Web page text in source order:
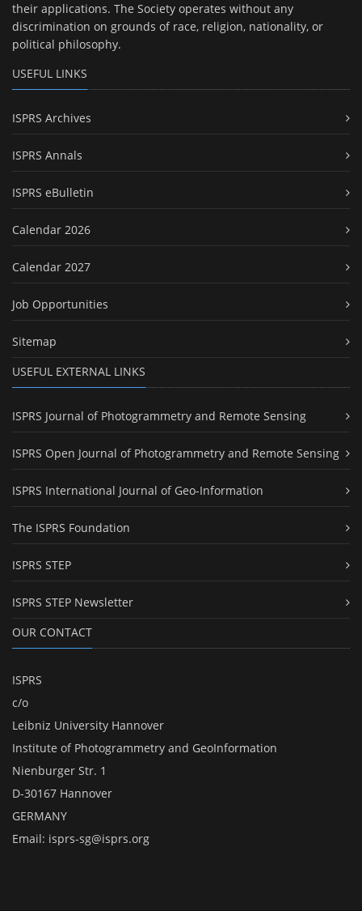
their applications. The Society operates without any
discrimination on grounds of race, religion, nationality, or
political philosophy.
USEFUL LINKS
ISPRS Archives
ISPRS Annals
ISPRS eBulletin
Calendar 2026
Calendar 2027
Job Opportunities
Sitemap
USEFUL EXTERNAL LINKS
ISPRS Journal of Photogrammetry and Remote Sensing
ISPRS Open Journal of Photogrammetry and Remote Sensing
ISPRS International Journal of Geo-Information
The ISPRS Foundation
ISPRS STEP
ISPRS STEP Newsletter
OUR CONTACT
ISPRS
c/o
Leibniz University Hannover
Institute of Photogrammetry and GeoInformation
Nienburger Str. 1
D-30167 Hannover
GERMANY
Email: isprs-sg@isprs.org